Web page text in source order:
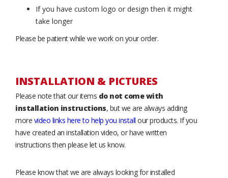
If you have custom logo or design then it might
take longer
Please be patient while we work on your order.
INSTALLATION & PICTURES
Please note that our items do not come with
installation instructions, but we are always adding
more video links here to help you install our products. If you
have created an installation video, or have written
instructions then please let us know.
Please know that we are always looking for installed